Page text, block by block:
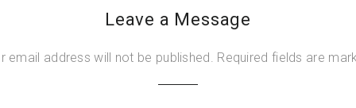
Leave a Message
email address will not be published. Required fields are